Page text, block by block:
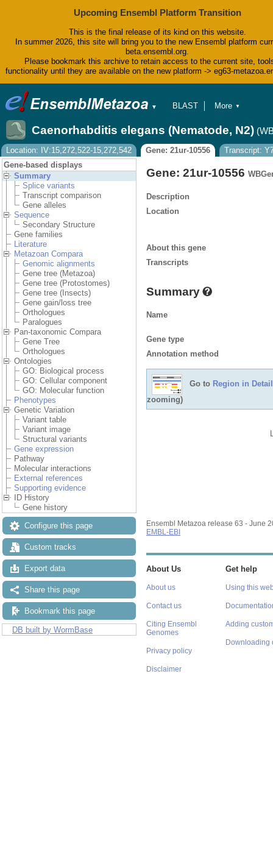
Upcoming Ensembl Platform Transition
This is the final release of its kind on this website.
In summer 2026, this site will bring you to the new Ensembl platform
beta.ensembl.org.
Please bookmark this archive to retain access to the current site,
functionality until they are available on the new platform -> eg63-
▼
BLAST
Tools
Downloads
Help & Docs
Blog
More ▼
Caenorhabditis elegans (Nematode, N2)
Location: IV:15,272,522-15,272,542 Gene: 21ur-10556
Transcript:
Gene-based displays
Summary
Splice variants
Transcript comparison
Gene alleles
Sequence
Secondary Structure
Gene families
Literature
Metazoan Compara
Genomic alignments
Gene tree (Metazoa)
Gene tree (Protostomes)
Gene tree (Insects)
Gene gain/loss tree
Orthologues
Paralogues
Pan-taxonomic Compara
Gene Tree
Orthologues
Ontologies
GO: Biological process
GO: Cellular component
GO: Molecular function
Phenotypes
Genetic Variation
Variant table
Variant image
Structural variants
Gene expression
Pathway
Molecular interactions
External references
Supporting evidence
ID History
Gene history
Configure this page
Custom tracks
Export data
Share this page
Bookmark this page
DB built by WormBase
Gene: 21ur-10556
Description
Location
About this gene
Transcripts
Summary
Name
Gene type
Annotation method
Go to Region in Detail
zooming)
Ensembl Metazoa release 63 - June
EMBL-EBI
About Us
About us
Contact us
Citing Ensembl
Genomes
Privacy policy
Disclaimer
Get help
Using this
Adding
Downloading